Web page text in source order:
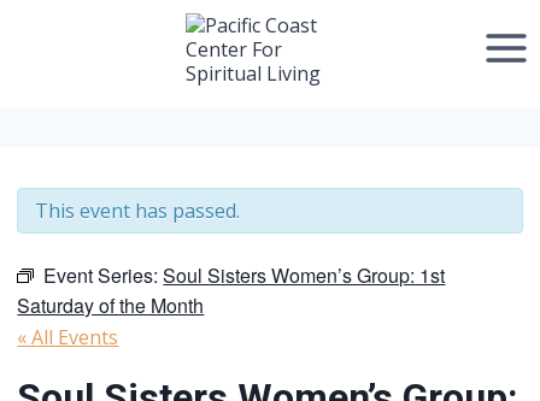
This event has passed.
Event Series:Soul Sisters Women’s Group: 1st
Saturday of the Month
« All Events